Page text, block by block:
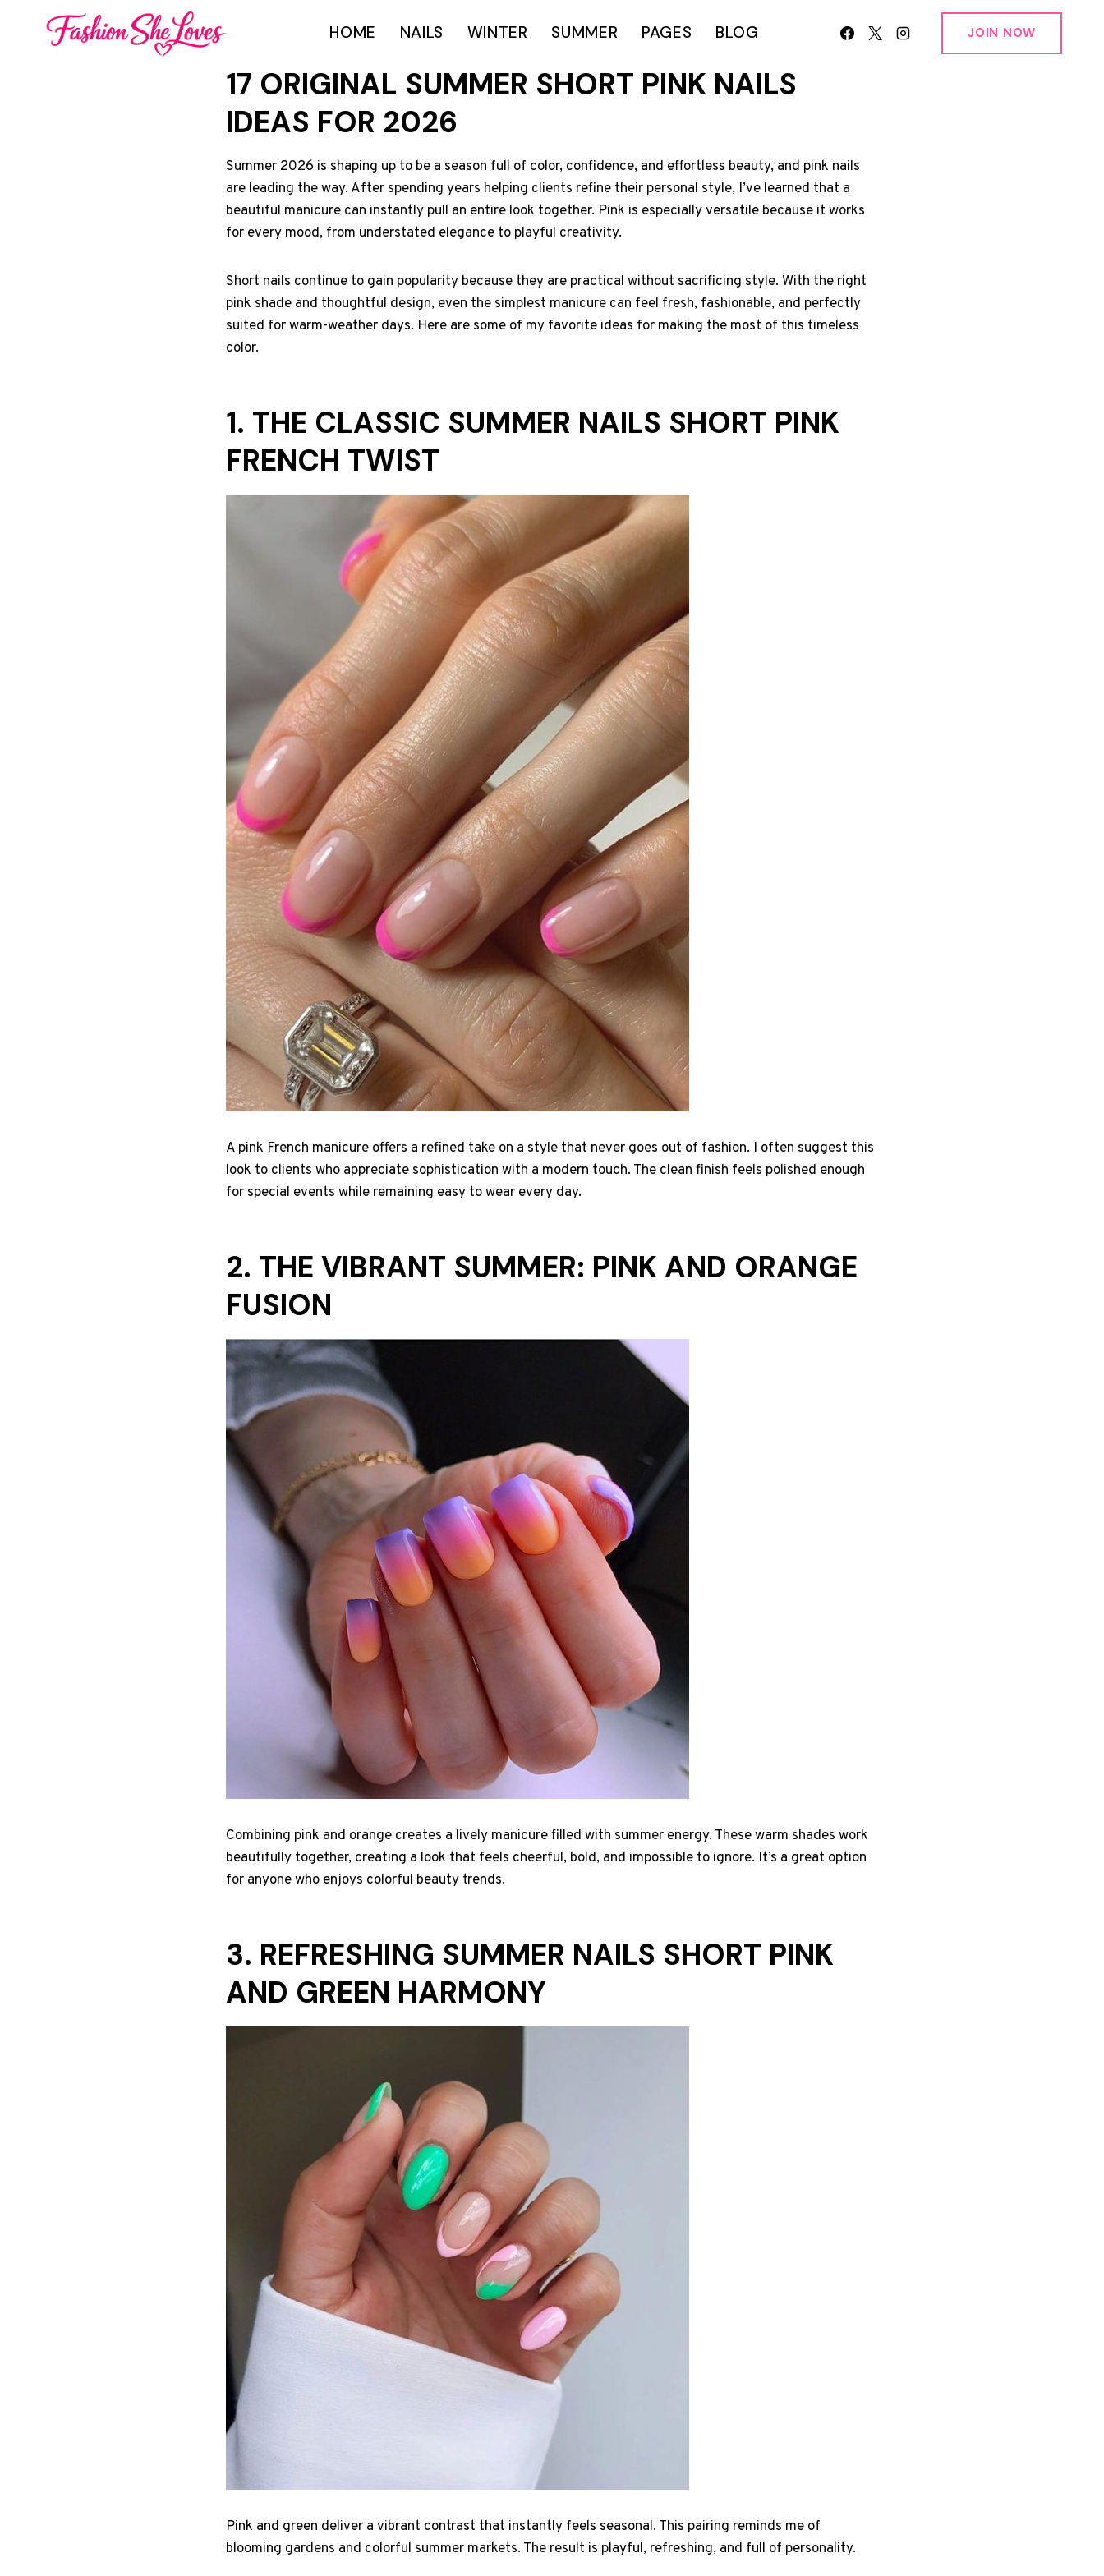
HOME NAILS WINTER SUMMER PAGES BLOG JOIN NOW
17 ORIGINAL SUMMER SHORT PINK NAILS
IDEAS FOR 2026
Summer 2026 is shaping up to be a season full of color, confidence, and effortless beauty, and pink nails
are leading the way. After spending years helping clients refine their personal style, I’ve learned that a
beautiful manicure can instantly pull an entire look together. Pink is especially versatile because it works
for every mood, from understated elegance to playful creativity.
Short nails continue to gain popularity because they are practical without sacrificing style. With the right
pink shade and thoughtful design, even the simplest manicure can feel fresh, fashionable, and perfectly
suited for warm-weather days. Here are some of my favorite ideas for making the most of this timeless
color.
1. THE CLASSIC SUMMER NAILS SHORT PINK
FRENCH TWIST
A pink French manicure offers a refined take on a style that never goes out of fashion. I often suggest this
look to clients who appreciate sophistication with a modern touch. The clean finish feels polished enough
for special events while remaining easy to wear every day.
2. THE VIBRANT SUMMER: PINK AND ORANGE
FUSION
Combining pink and orange creates a lively manicure filled with summer energy. These warm shades work
beautifully together, creating a look that feels cheerful, bold, and impossible to ignore. It’s a great option
for anyone who enjoys colorful beauty trends.
3. REFRESHING SUMMER NAILS SHORT PINK
AND GREEN HARMONY
Pink and green deliver a vibrant contrast that instantly feels seasonal. This pairing reminds me of
blooming gardens and colorful summer markets. The result is playful, refreshing, and full of personality.